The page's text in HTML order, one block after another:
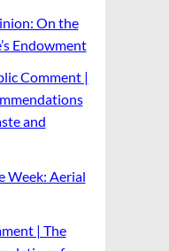
On the
Endowment
Comment |
and
Week: Aerial
| The